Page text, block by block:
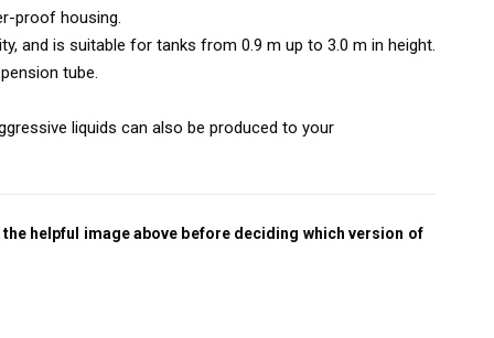
proof housing.
and is suitable for tanks from 0.9 m up to 3.0 m in height.
tube.
liquids can also be produced to your
helpful image above before deciding which version of